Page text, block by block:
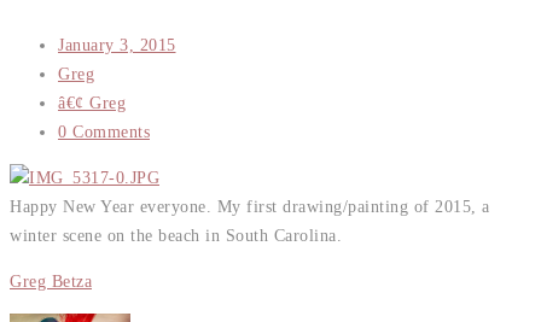
January 3, 2015
Greg
â€¢ Greg
0 Comments
Happy New Year everyone. My first drawing/painting of 2015, a
winter scene on the beach in South Carolina.
Greg Betza